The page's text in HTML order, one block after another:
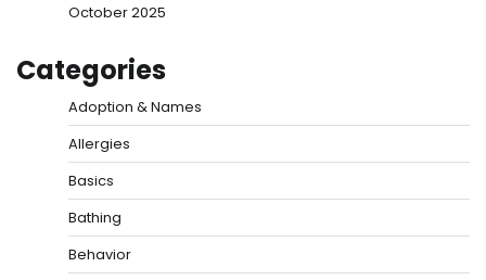
October 2025
Categories
Adoption & Names
Allergies
Basics
Bathing
Behavior